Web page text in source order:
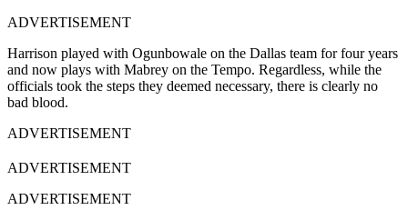
ADVERTISEMENT
Harrison played with Ogunbowale on the Dallas team for four years
and now plays with Mabrey on the Tempo. Regardless, while the
officials took the steps they deemed necessary, there is clearly no
bad blood.
ADVERTISEMENT
ADVERTISEMENT
ADVERTISEMENT